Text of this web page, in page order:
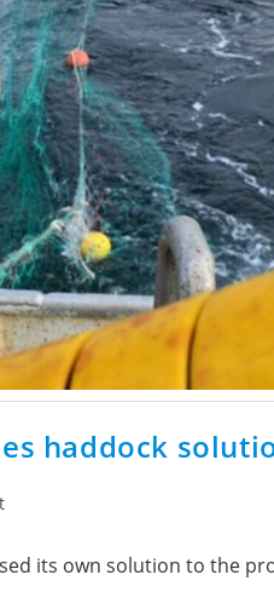
haddock
its own solution to the